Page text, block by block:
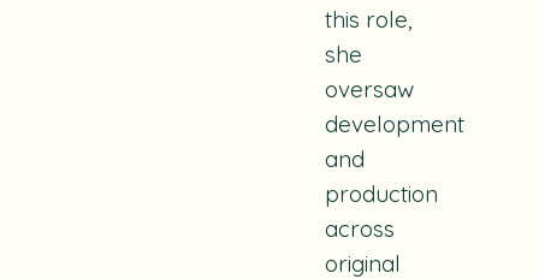
this role,
she
oversaw
development
and
production
across
original